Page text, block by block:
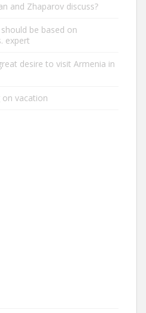
and Zhaparov discuss?
be based on
expert
desire to visit Armenia in
vacation